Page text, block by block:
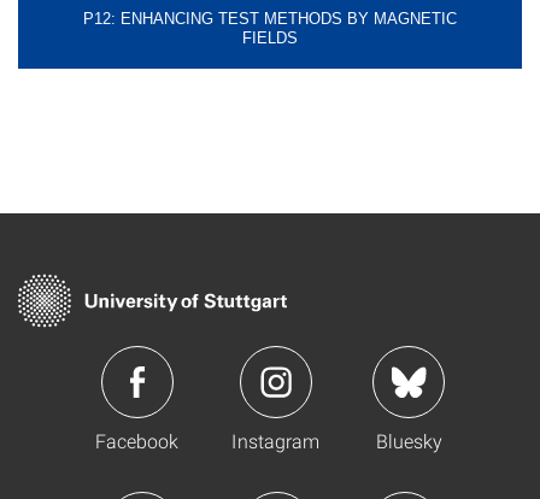
P12: ENHANCING TEST METHODS BY MAGNETIC
FIELDS
Facebook Instagram Bluesky